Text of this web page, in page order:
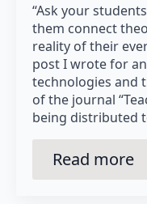
“Ask your
them connect
reality of their
post I wrote for
technologies and
of the journal
being distributed
Read more